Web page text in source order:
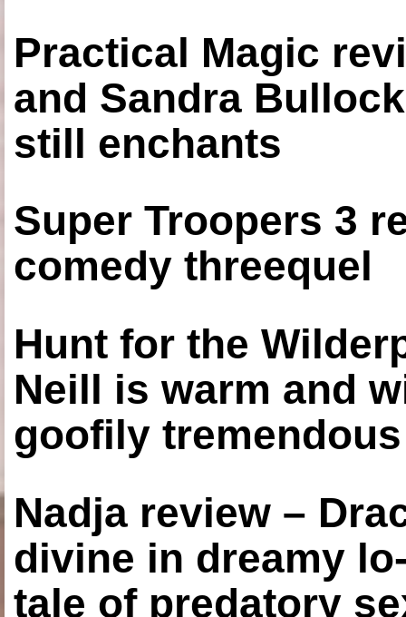
Practical Magic
and Sandra
still enchants
Super Troopers 3
comedy threequel
Hunt for the
Neill is warm and
goofily
Nadja review –
divine in dreamy
tale of predatory